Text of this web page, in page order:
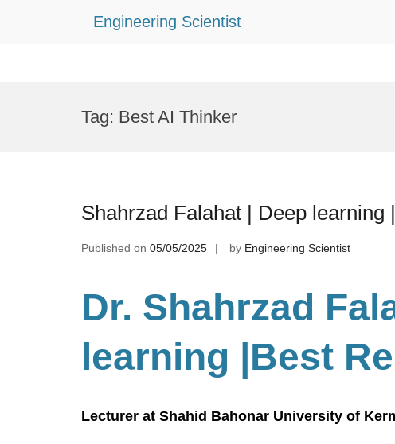
Engineering Scientist
Tag: Best AI Thinker
Shahrzad Falahat | Deep learning
Published on 05/05/2025 by Engineering Scientist
Dr. Shahrzad
learning
|Best
Lecturer at Shahid Bahonar University of